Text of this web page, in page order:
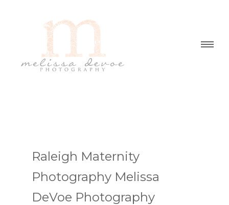
Raleigh Maternity
Photography Melissa
DeVoe Photography